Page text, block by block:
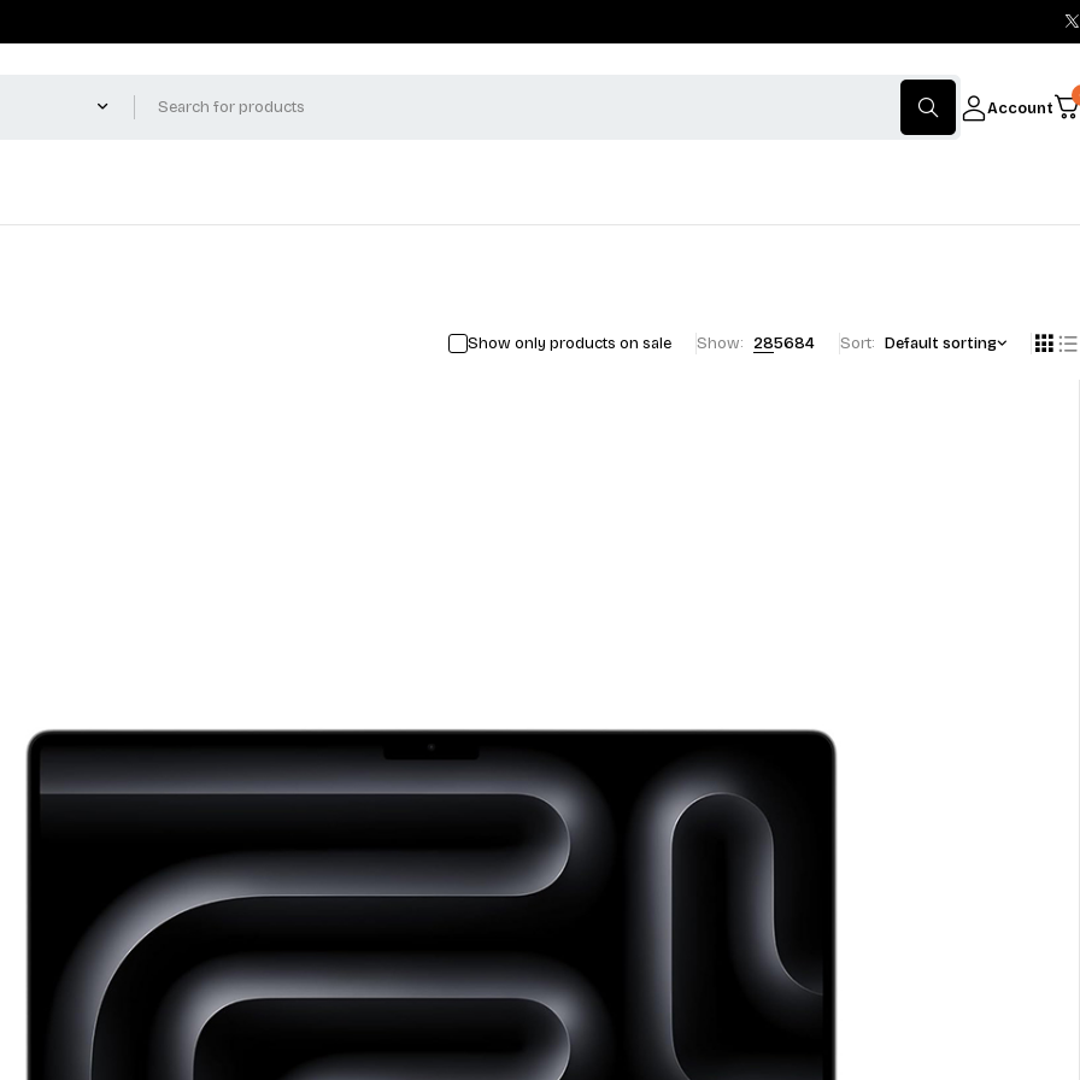
Account
Show only products on sale Show: 285684 Sort Default sorting